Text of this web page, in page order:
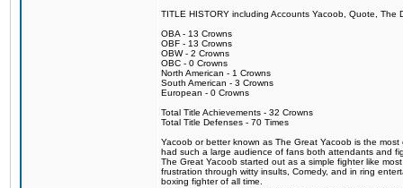
TITLE HISTORY including Accounts Yacoob, Quote, The
OBA - 13 Crowns
OBF - 13 Crowns
OBW - 2 Crowns
OBC - 0 Crowns
North American - 1 Crowns
South American - 3 Crowns
European - 0 Crowns
Total Title Achievements - 32 Crowns
Total Title Defenses - 70 Times
Yacoob or better known as The Great Yacoob is the
had such a large audience of fans both attendants and
The Great Yacoob started out as a simple fighter like
frustration through witty insults, Comedy, and in ring
boxing fighter of all time.